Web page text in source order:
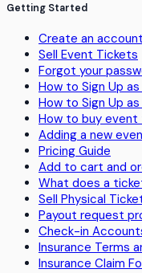
Getting Started
Create an account
Sell Event Tickets
Forgot your
How to Sign Up
How to Sign Up
How to buy
Adding a new
Pricing Guide
Add to cart and
What does a
Sell Physical
Payout request
Check-in
Insurance Terms
Insurance Claim